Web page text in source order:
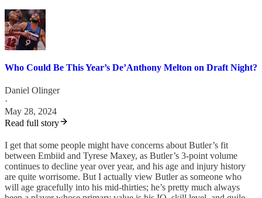
Who Could Be This Year’s De’Anthony Melton on Draft Night?
Daniel Olinger
·
May 28, 2024
Read full story
I get that some people might have concerns about Butler’s fit
between Embiid and Tyrese Maxey, as Butler’s 3-point volume
continues to decline year over year, and his age and injury history
are quite worrisome. But I actually view Butler as someone who
will age gracefully into his mid-thirties; he’s pretty much always